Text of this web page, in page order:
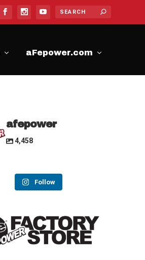
aFepower.com
afepower
4,458
Follow